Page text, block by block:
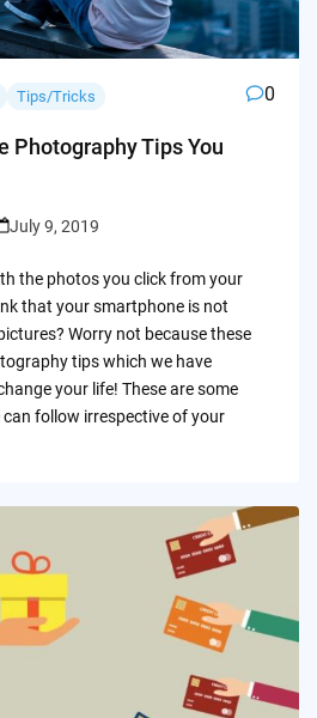
Tips/Tricks 0
Photography Tips You
July 9, 2019
the photos you click from your
that your smartphone is not
Worry not because these
tips which we have
your life! These are some
follow irrespective of your